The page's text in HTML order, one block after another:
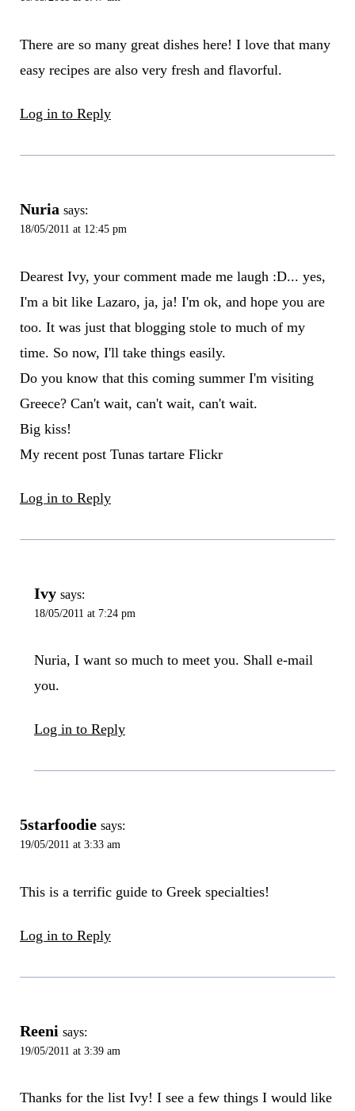
There are so many great dishes here! I love that many
easy recipes are also very fresh and flavorful.
Log in to Reply
Nuria says:
18/05/2011 at 12:45 pm
Dearest Ivy, your comment made me laugh :D... yes,
I'm a bit like Lazaro, ja, ja! I'm ok, and hope you are
too. It was just that blogging stole to much of my
time. So now, I'll take things easily.
Do you know that this coming summer I'm visiting
Greece? Can't wait, can't wait, can't wait.
Big kiss!
My recent post Tunas tartare Flickr
Log in to Reply
Ivy says:
18/05/2011 at 7:24 pm
Nuria, I want so much to meet you. Shall e-mail
you.
Log in to Reply
5starfoodie says:
19/05/2011 at 3:33 am
This is a terrific guide to Greek specialties!
Log in to Reply
Reeni says:
19/05/2011 at 3:39 am
Thanks for the list Ivy! I see a few things I would like